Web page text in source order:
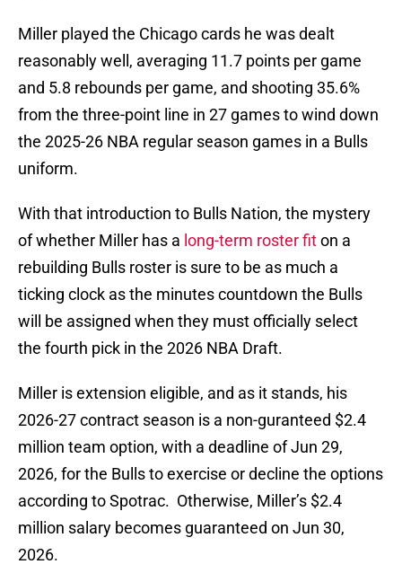
Miller played the Chicago cards he was dealt
reasonably well, averaging 11.7 points per game
and 5.8 rebounds per game, and shooting 35.6%
from the three-point line in 27 games to wind down
the 2025-26 NBA regular season games in a Bulls
uniform.
With that introduction to Bulls Nation, the mystery
of whether Miller has a long-term roster fiton a
rebuilding Bulls roster is sure to be as much a
ticking clock as the minutes countdown the Bulls
will be assigned when they must officially select
the fourth pick in the 2026 NBA Draft.
Miller is extension eligible, and as it stands, his
2026-27 contract season is a non-guranteed $2.4
million team option, with a deadline of Jun 29,
2026, for the Bulls to exercise or decline the options
according to Spotrac. Otherwise, Miller’s $2.4
million salary becomes guaranteed on Jun 30,
2026.